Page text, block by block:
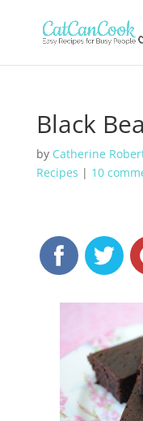
Black
by Catherine
Recipes | 10